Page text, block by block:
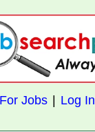
Jobs Log In